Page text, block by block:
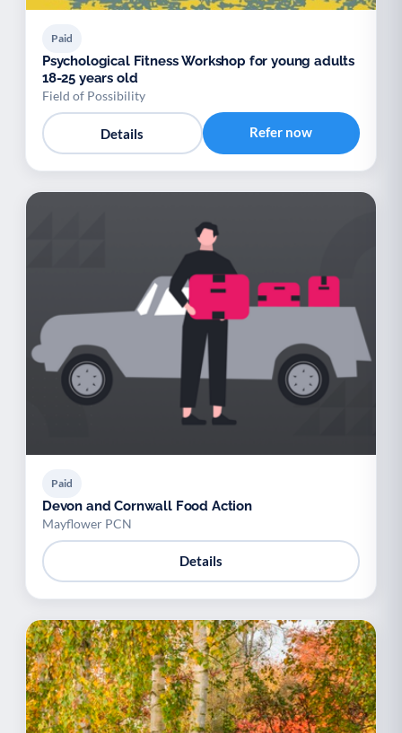
Paid
Psychological Fitness Workshop for young adults
18-25 years old
Field of Possibility
Details Refer now
Paid
Devon and Cornwall Food Action
Mayflower PCN
Details